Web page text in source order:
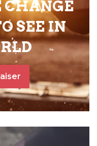
SEE IN